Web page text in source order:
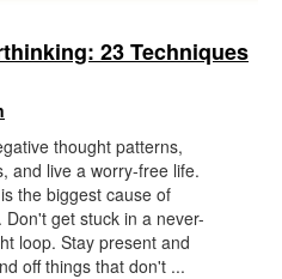
23 Techniques
thought patterns,
and live a worry-free life.
the biggest cause of
Don't get stuck in a never-
loop. Stay present and
off things that don't ...